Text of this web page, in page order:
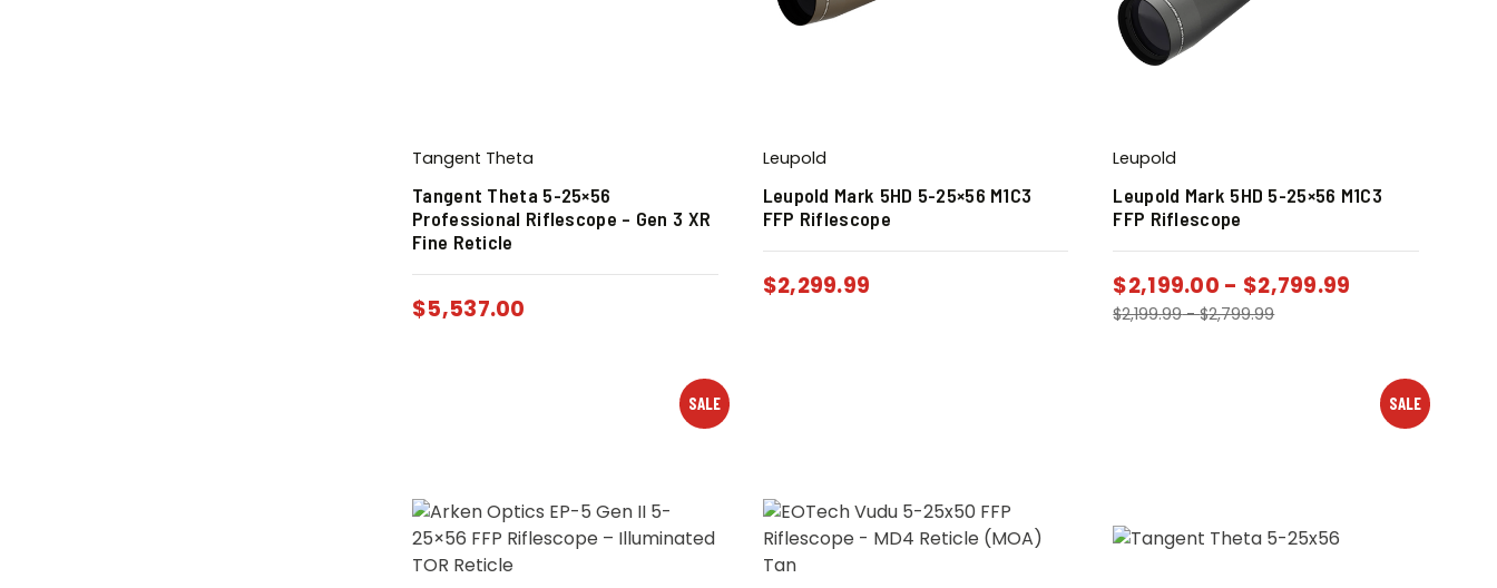
Tangent Theta
Tangent Theta 5-25×56
Professional Riflescope – Gen 3 XR
Fine Reticle
$5,537.00
Leupold
Leupold Mark 5HD 5-25×56 M1C3
FFP Riflescope
$2,299.99
Leupold
Leupold Mark 5HD 5-25×56 M1C3
FFP Riflescope
$2,199.00 - $2,799.99
$2,199.99-$2,799.99
SALE SALE